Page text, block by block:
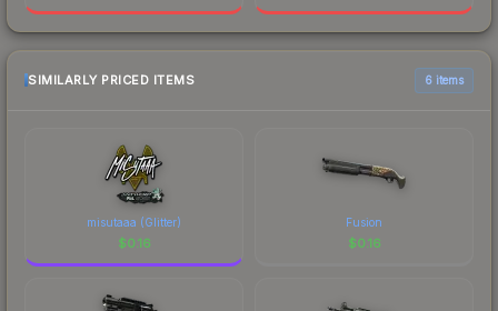
SIMILARLY PRICED ITEMS 6 items
misutaaa (Glitter)
$0.16
Fusion
$0.16